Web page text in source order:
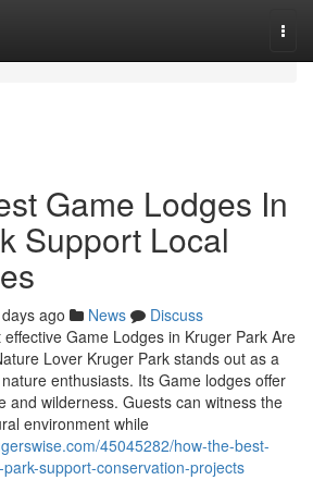
Game Lodges In
Support Local
ago News
Discuss
Game Lodges in Kruger Park Are
Lover Kruger Park stands out as a
enthusiasts. Its Game lodges offer
and wilderness. Guests can witness the
environment while
45045282/how-the-best-
support-conservation-projects